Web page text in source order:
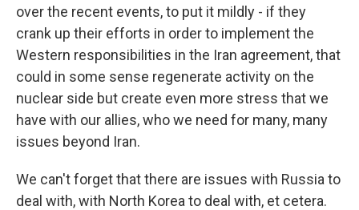
over the recent events, to put it mildly - if they
crank up their efforts in order to implement the
Western responsibilities in the Iran agreement, that
could in some sense regenerate activity on the
nuclear side but create even more stress that we
have with our allies, who we need for many, many
issues beyond Iran.
We can't forget that there are issues with Russia to
deal with, with North Korea to deal with, et cetera.